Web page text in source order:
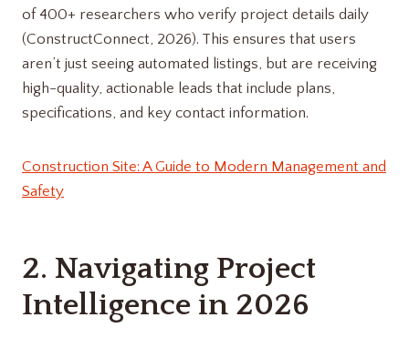
of 400+ researchers who verify project details daily
(ConstructConnect, 2026). This ensures that users
aren’t just seeing automated listings, but are receiving
high-quality, actionable leads that include plans,
specifications, and key contact information.
Construction Site: A Guide to Modern Management and
Safety
2. Navigating Project
Intelligence in 2026